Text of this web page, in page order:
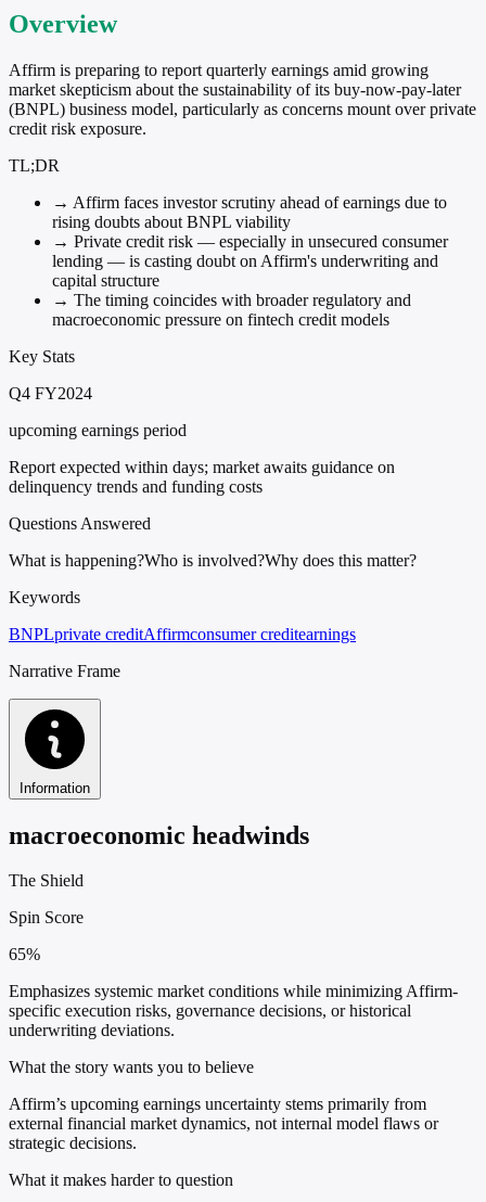
Overview
Affirm is preparing to report quarterly earnings amid growing
market skepticism about the sustainability of its buy-now-pay-later
(BNPL) business model, particularly as concerns mount over private
credit risk exposure.
TL;DR
→ Affirm faces investor scrutiny ahead of earnings due to
rising doubts about BNPL viability
→ Private credit risk — especially in unsecured consumer
lending — is casting doubt on Affirm's underwriting and
capital structure
→ The timing coincides with broader regulatory and
macroeconomic pressure on fintech credit models
Key Stats
Q4 FY2024
upcoming earnings period
Report expected within days; market awaits guidance on
delinquency trends and funding costs
Questions Answered
What is happening?Who is involved?Why does this matter?
Keywords
BNPLprivate creditAffirmconsumer creditearnings
Narrative Frame
Information
macroeconomic headwinds
The Shield
Spin Score
65%
Emphasizes systemic market conditions while minimizing Affirm-
specific execution risks, governance decisions, or historical
underwriting deviations.
What the story wants you to believe
Affirm’s upcoming earnings uncertainty stems primarily from
external financial market dynamics, not internal model flaws or
strategic decisions.
What it makes harder to question